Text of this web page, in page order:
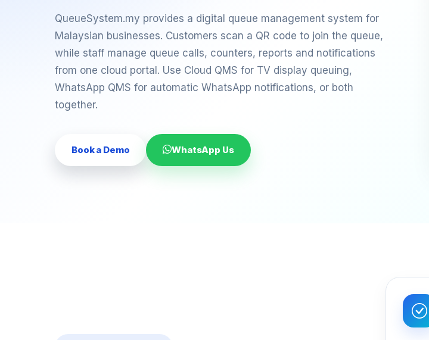
QueueSystem.my provides a digital queue management system for
Malaysian businesses. Customers scan a QR code to join the queue,
while staff manage queue calls, counters, reports and notifications
from one cloud portal. Use Cloud QMS for TV display queuing,
WhatsApp QMS for automatic WhatsApp notifications, or both
together.
Book a Demo WhatsApp Us